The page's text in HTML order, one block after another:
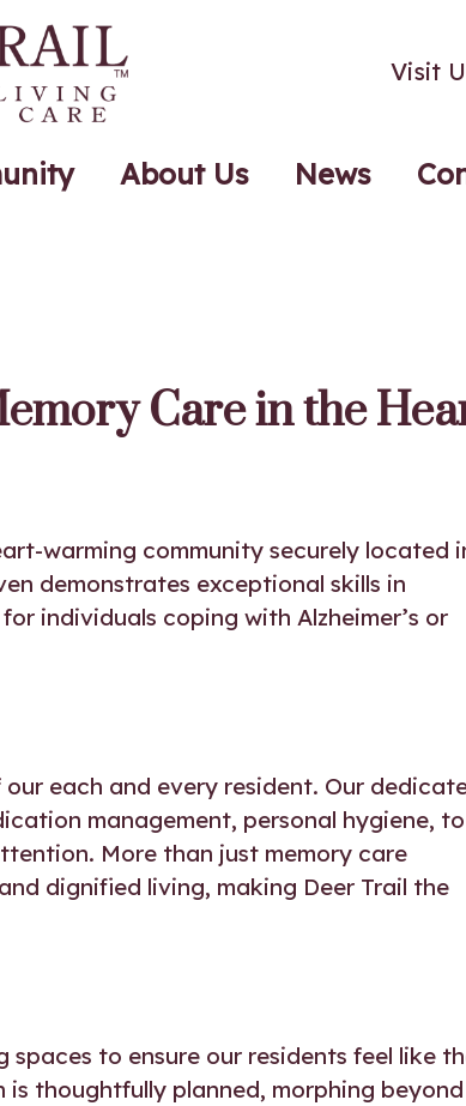
Visit
About Us News
Care in the
warming community securely located
demonstrates exceptional skills in
individuals coping with Alzheimer’s or
each and every resident. Our
management, personal hygiene, to
More than just memory care
dignified living, making Deer Trail the
to ensure our residents feel like
thoughtfully planned, morphing